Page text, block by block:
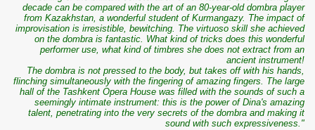
decade can be compared with the art of an 80-year-old dombra player
from Kazakhstan, a wonderful student of Kurmangazy. The impact of
improvisation is irresistible, bewitching. The virtuoso skill she achieved
on the dombra is fantastic. What kind of tricks does this wonderful
performer use, what kind of timbres she does not extract from an
ancient instrument!
The dombra is not pressed to the body, but takes off with his hands,
flinching simultaneously with the fingering of amazing fingers. The large
hall of the Tashkent Opera House was filled with the sounds of such a
seemingly intimate instrument: this is the power of Dina's amazing
talent, penetrating into the very secrets of the dombra and making it
sound with such expressiveness."